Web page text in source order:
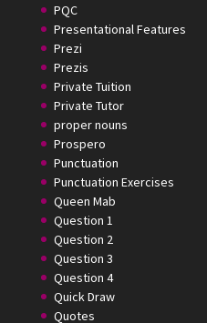
PQC
Presentational Features
Prezi
Prezis
Private Tuition
Private Tutor
proper nouns
Prospero
Punctuation
Punctuation Exercises
Queen Mab
Question 1
Question 2
Question 3
Question 4
Quick Draw
Quotes